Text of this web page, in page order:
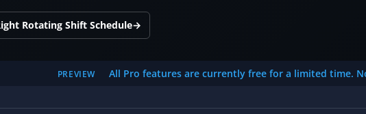
Rotating Shift Schedule→
PREVIEW All Pro features are currently free for a limited time.